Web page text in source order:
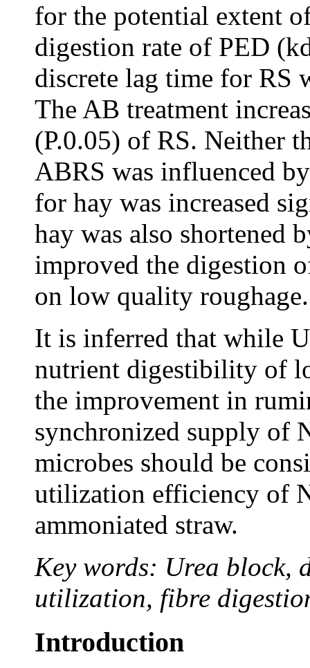
for the potential extent
digestion rate of PED
discrete lag time for RS
The AB treatment
(P.0.05) of RS. Neither
ABRS was influenced
for hay was increased
hay was also shortened
improved the digestion
on low quality roughage.
It is inferred that while
nutrient digestibility of
the improvement in
synchronized supply of
microbes should be
utilization efficiency of
ammoniated straw.
Key words: Urea block,
utilization, fibre
Introduction